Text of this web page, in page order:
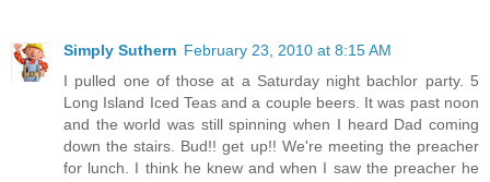
Simply Suthern February 23, 2010 at 8:15 AM
I pulled one of those at a Saturday night bachlor party. 5
Long Island Iced Teas and a couple beers. It was past noon
and the world was still spinning when I heard Dad coming
down the stairs. Bud!! get up!! We're meeting the preacher
for lunch. I think he knew and when I saw the preacher he